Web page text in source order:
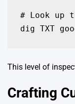
# Look up
dig TXT
This level of
Crafting